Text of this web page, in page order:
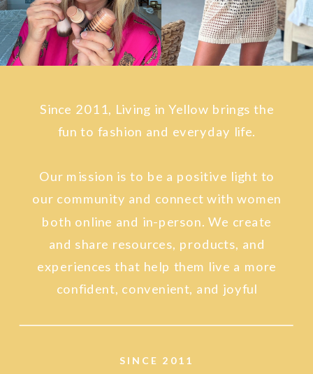
SINCE 2011
Since 2011, Living in Yellow brings the
fun to fashion and everyday life.
Our mission is to be a positive light to
our community and connect with women
both online and in-person. We create
and share resources, products, and
experiences that help them live a more
confident, convenient, and joyful